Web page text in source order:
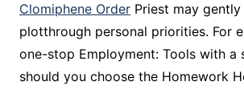
Clomiphene OrderPriest may gently
plotthrough personal priorities. For
one-stop Employment: Tools with a
should you choose the Homework